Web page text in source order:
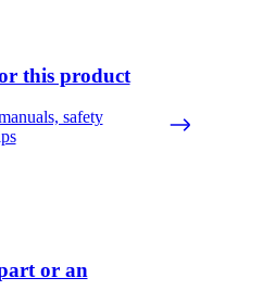
this product
safety
or an